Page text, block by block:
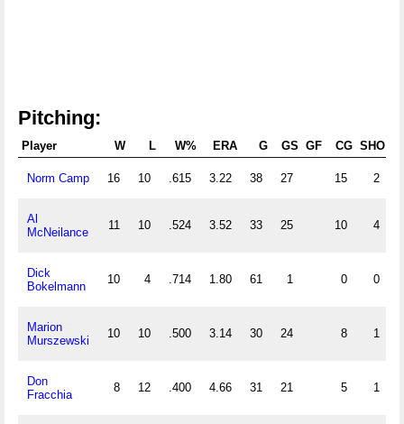
Pitching:
Player W L W% ERA G GS GF CG SHO
Norm Camp 16 10 .615 3.22 38 27 15 2
Al
McNeilance
11 10 .524 3.52 33 25 10 4
Dick
Bokelmann
10 4 .714 1.80 61 1 0 0
Marion
Murszewski
10 10 .500 3.14 30 24 8 1
Don
Fracchia
8 12 .400 4.66 31 21 5 1